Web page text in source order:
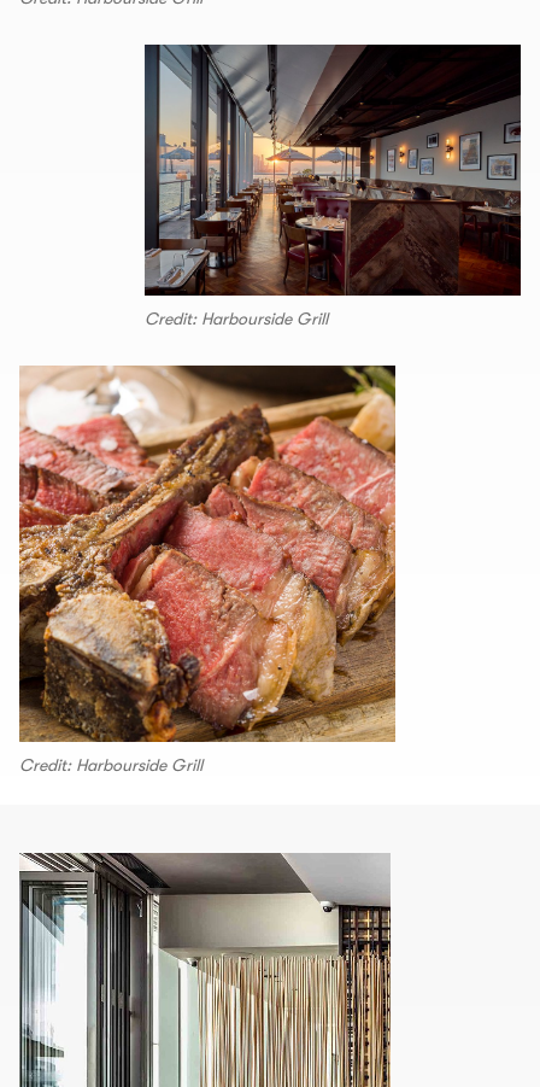
Credit: Harbourside Grill
Credit: Harbourside Grill